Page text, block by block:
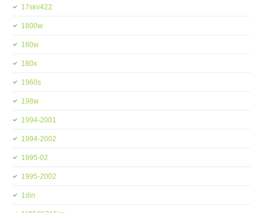
17skv422
1800w
180w
180x
1960s
198w
1994-2001
1994-2002
1995-02
1995-2002
1din